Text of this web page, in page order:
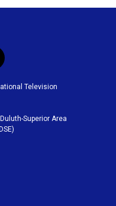
Television
Superior Area